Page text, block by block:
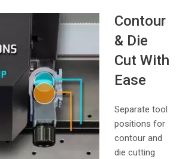
Contour
& Die
Cut With
Ease
Separate tool
positions for
contour and
die cutting